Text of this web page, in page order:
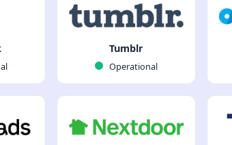
Tumblr
Operational